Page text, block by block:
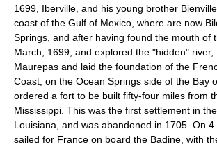
1699, Iberville, and his young brother
coast of the Gulf of Mexico, where are now
Springs, and after having found the mouth of
March, 1699, and explored the "hidden" river,
Maurepas and laid the foundation of the
Coast, on the Ocean Springs side of the Bay
ordered a fort to be built fifty-four miles from
Mississippi. This was the first settlement in
Louisiana, and was abandoned in 1705. On
sailed for France on board the Badine, with